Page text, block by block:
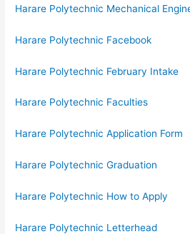
Harare Polytechnic Mechanical
Harare Polytechnic Facebook
Harare Polytechnic February Intake
Harare Polytechnic Faculties
Harare Polytechnic Application Form
Harare Polytechnic Graduation
Harare Polytechnic How to Apply
Harare Polytechnic Letterhead